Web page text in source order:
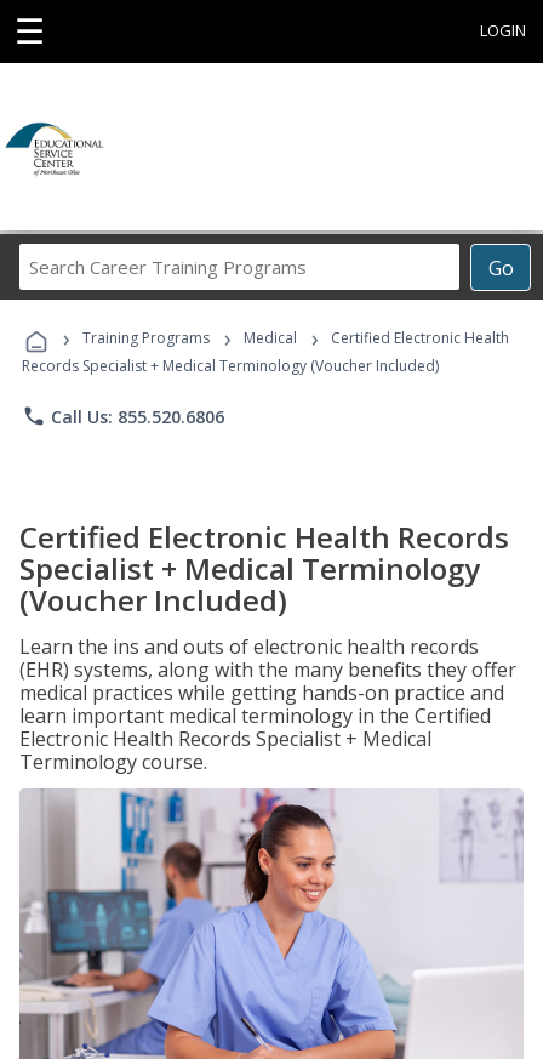
☰ LOGIN
Go
Career
Programs
› Training Programs › Medical ›
Certified Electronic Health
Records Specialist + Medical Terminology (Voucher Included)
phone Call Us: 855.520.6806
Certified Electronic Health Records
Specialist + Medical Terminology
(Voucher Included)
Learn the ins and outs of electronic health records
(EHR) systems, along with the many benefits they offer
medical practices while getting hands-on practice and
learn important medical terminology in the Certified
Electronic Health Records Specialist + Medical
Terminology course.